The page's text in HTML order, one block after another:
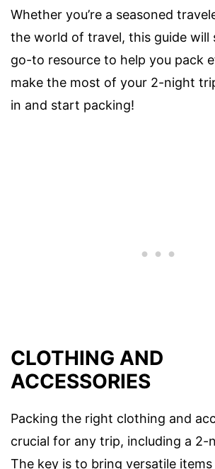
Whether you’re a seasoned
the world of travel, this guide will
go-to resource to help you pack
make the most of your 2-night
in and start packing!
CLOTHING AND
ACCESSORIES
Packing the right clothing and
crucial for any trip, including a 2-
The key is to bring versatile